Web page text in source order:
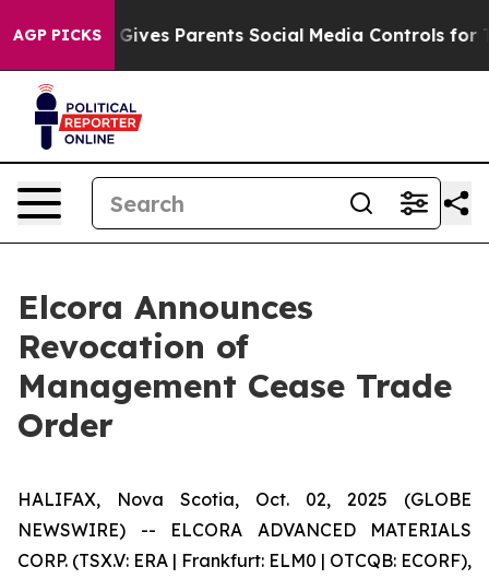
AGP PICKS
Brazil Gives Parents Social Media Controls for
Elcora Announces
Revocation of
Management Cease Trade
Order
HALIFAX, Nova Scotia, Oct. 02, 2025 (GLOBE
NEWSWIRE) -- ELCORA ADVANCED MATERIALS
CORP. (TSX.V: ERA | Frankfurt: ELM0 | OTCQB: ECORF),